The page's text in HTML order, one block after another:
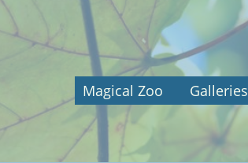
Magical Zoo Galleries